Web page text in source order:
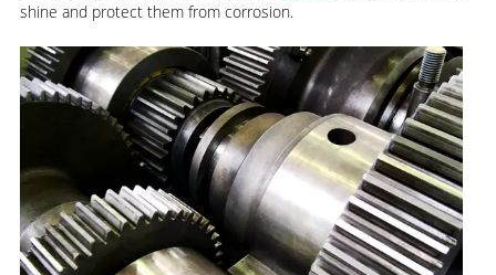
shine and protect them from corrosion.